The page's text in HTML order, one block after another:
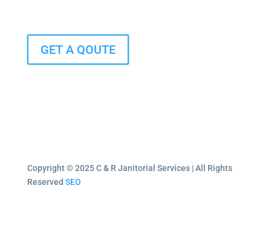
GET A QOUTE
Copyright © 2025 C & R Janitorial Services | All Rights
Reserved SEO